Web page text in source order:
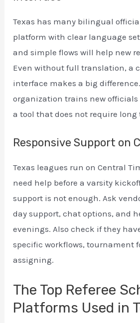
Texas has many bilingual
platform with clear language
and simple flows will help new
Even without full translation, a
interface makes a big
organization trains new officials
a tool that does not require long
Responsive Support on
Texas leagues run on Central
need help before a varsity
support is not enough. Ask
day support, chat options, and
evenings. Also check if they
specific workflows, tournament
assigning.
The Top Referee
Platforms Used in